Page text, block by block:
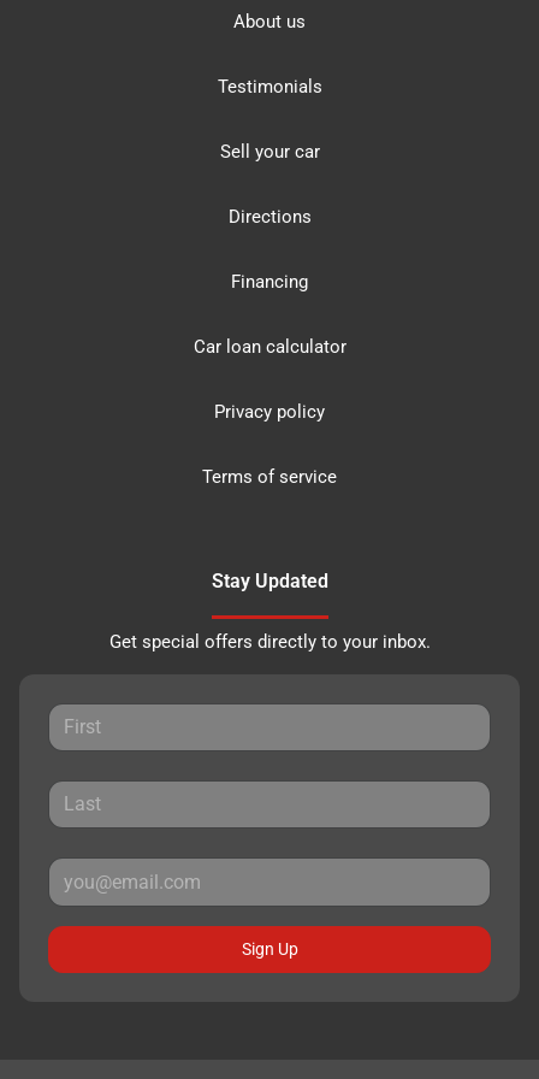
About us
Testimonials
Sell your car
Directions
Financing
Car loan calculator
Privacy policy
Terms of service
Stay Updated
Get special offers directly to your inbox.
Sign Up